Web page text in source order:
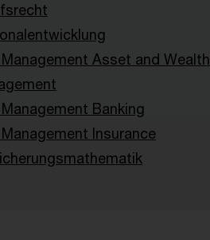
Asset and Wealth
Banking
Insurance